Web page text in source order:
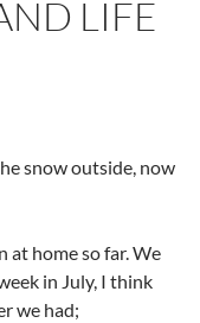
LIFE
snow outside, now
at home so far. We
in July, I think
we had;